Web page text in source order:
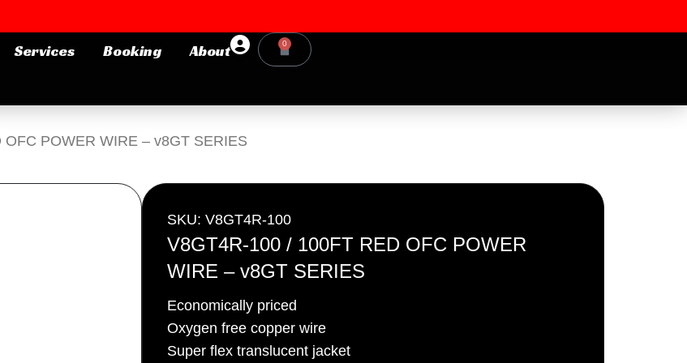
Services Booking About
Login or E-mail
Password
0
Cart
POWER WIRE – v8GT SERIES
SKU: V8GT4R-100
V8GT4R-100 / 100FT RED OFC POWER
WIRE – v8GT SERIES
Economically priced
Oxygen free copper wire
Super flex translucent jacket